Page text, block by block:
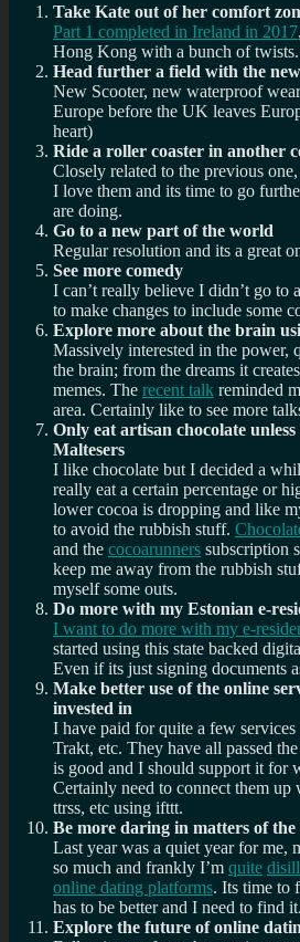
Take Kate out of her comfort
Part 1 completed in Ireland in 2017
Hong Kong with a bunch of twists.
Head further a field with the
New Scooter, new waterproof
Europe before the UK leaves
heart)
Ride a roller coaster in another
Closely related to the previous
I love them and its time to go
are doing.
Go to a new part of the world
Regular resolution and its a great
See more comedy
I can’t really believe I didn’t go to
to make changes to include some
Explore more about the brain
Massively interested in the power,
the brain; from the dreams it
memes. The recent talk reminded
area. Certainly like to see more
Only eat artisan chocolate
Maltesers
I like chocolate but I decided a
really eat a certain percentage or
lower cocoa is dropping and like
to avoid the rubbish stuff.
and the cocoarunners subscription
keep me away from the rubbish
myself some outs.
Do more with my Estonian e-
I want to do more with my e-
started using this state backed
Even if its just signing documents
Make better use of the online
invested in
I have paid for quite a few
Trakt, etc. They have all passed
is good and I should support it for
Certainly need to connect them
ttrss, etc using ifttt.
Be more daring in matters of the
Last year was a quiet year for me,
so much and frankly I’m quite
online dating platforms. Its time to
has to be better and I need to find it.
Explore the future of online